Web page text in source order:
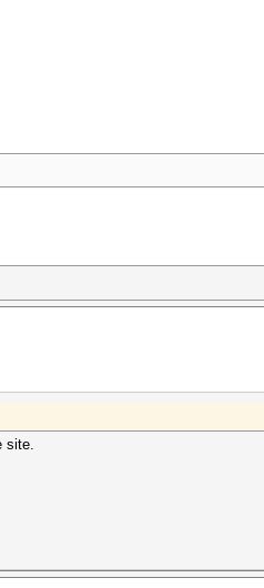
site.